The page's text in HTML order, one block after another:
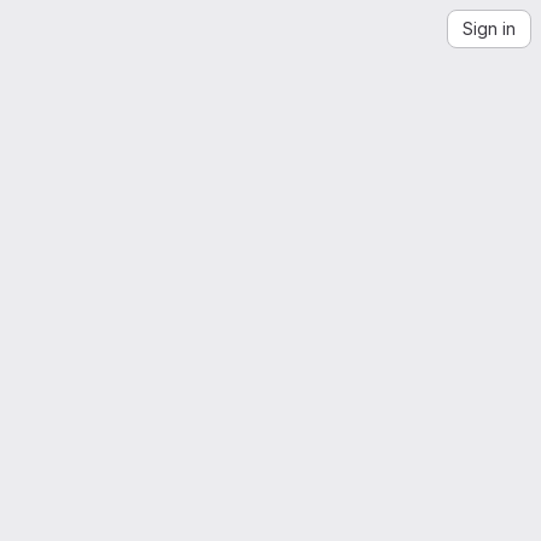
Sign in